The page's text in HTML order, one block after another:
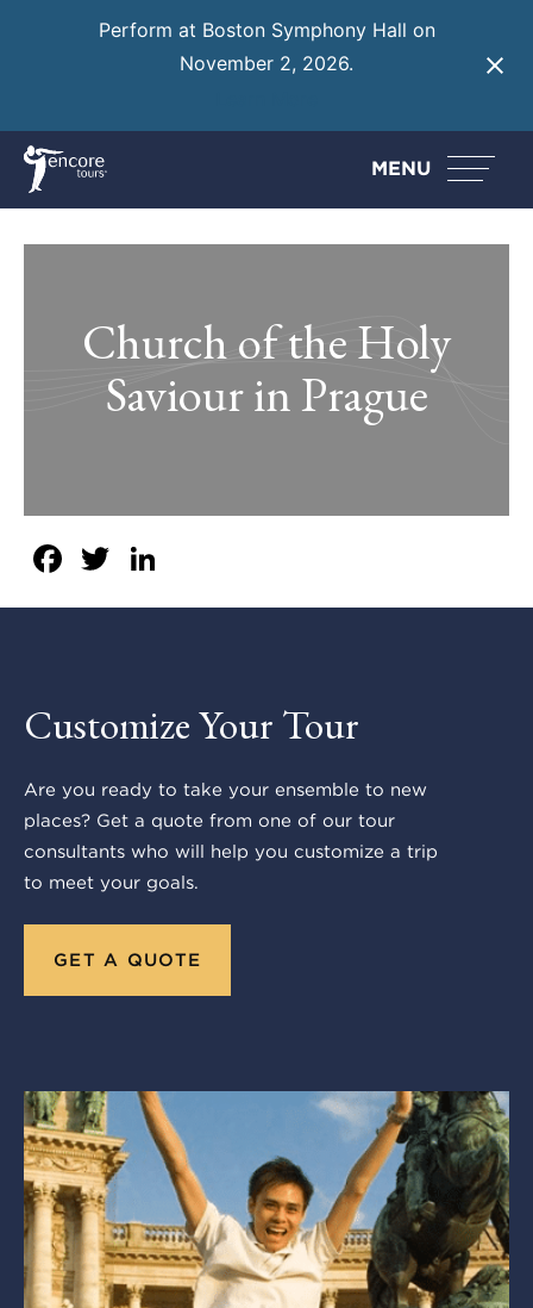
Perform at Boston Symphony Hall on
November 2, 2026.
MENU
Church of the Holy
Saviour in Prague
Facebook
Twitter
Customize Your Tour
Are you ready to take your ensemble to new
places? Get a quote from one of our tour
consultants who will help you customize a trip
to meet your goals.
GET A QUOTE